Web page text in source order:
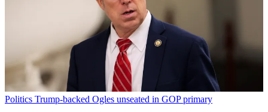
Politics Trump-backed Ogles unseated in GOP primary